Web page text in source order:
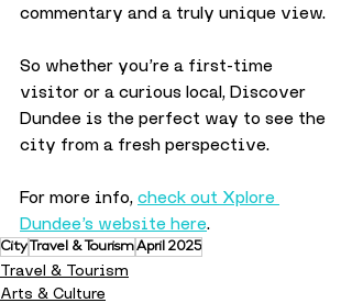
commentary and a truly unique view.
So whether you’re a first-time
visitor or a curious local, Discover
Dundee is the perfect way to see the
city from a fresh perspective.
For more info, check out Xplore
Dundee’s website here.
CityTravel & TourismApril 2025
Travel & Tourism
Arts & Culture